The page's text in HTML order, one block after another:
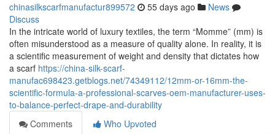
chinasilkscarfmanufactur899572 55 days ago
News
Discuss
In the intricate world of luxury textiles, the term “Momme” (mm) is
often misunderstood as a measure of quality alone. In reality, it is
a scientific measurement of weight and density that dictates how
a scarf https://china-silk-scarf-
manufac698423.getblogs.net/74349112/12mm-or-16mm-the-
scientific-formula-a-professional-scarves-oem-manufacturer-uses-
to-balance-perfect-drape-and-durability
Comments
Who Upvoted